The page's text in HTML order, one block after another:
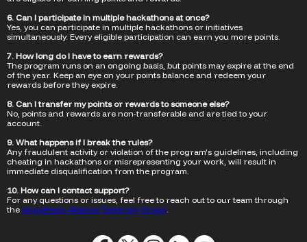
6. Can I participate in multiple hackathons at once?
Yes, you can participate in multiple hackathons or initiatives
simultaneously. Every eligible participation can earn you more points.
7. How long do I have to earn rewards?
The program runs on an ongoing basis, but points may expire at the end
of the year. Keep an eye on your points balance and redeem your
rewards before they expire.
8. Can I transfer my points or rewards to someone else?
No, points and rewards are non-transferable and are tied to your
account.
9. What happens if I break the rules?
Any fraudulent activity or violation of the program’s guidelines, including
cheating in hackathons or misrepresenting your work, will result in
immediate disqualification from the program.
10. How can I contact support?
For any questions or issues, feel free to reach out to our team through
the AngelHack Alliance Telegram Group.